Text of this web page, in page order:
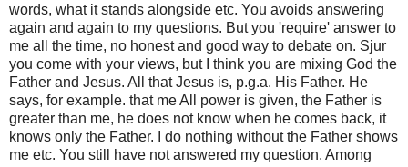
words, what it stands alongside etc. You avoids answering
again and again to my questions. But you 'require' answer to
me all the time, no honest and good way to debate on. Sjur
you come with your views, but I think you are mixing God the
Father and Jesus. All that Jesus is, p.g.a. His Father. He
says, for example. that me All power is given, the Father is
greater than me, he does not know when he comes back, it
knows only the Father. I do nothing without the Father shows
me etc. You still have not answered my question. Among